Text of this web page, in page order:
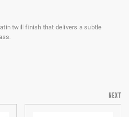
twill finish that delivers a subtle
NEXT